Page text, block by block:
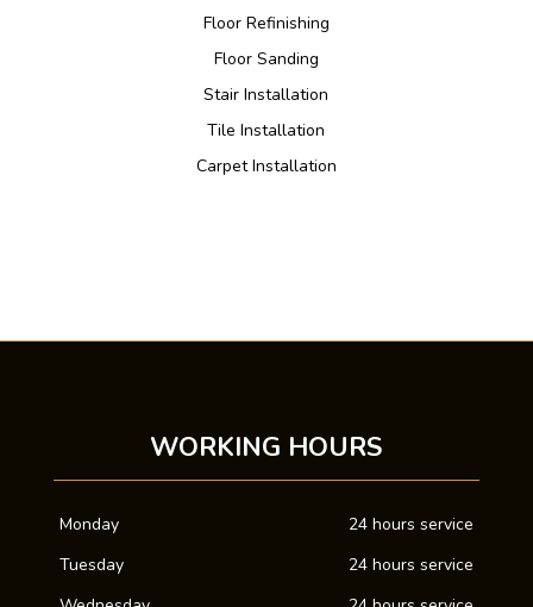
Floor Refinishing
Floor Sanding
Stair Installation
Tile Installation
Carpet Installation
WORKING HOURS
Monday
24 hours service
Tuesday
24 hours service